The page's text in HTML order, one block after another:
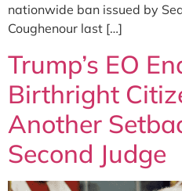
nationwide ban issued by
Coughenour last […]
Trump’s EO
Birthright
Another
Second Judge